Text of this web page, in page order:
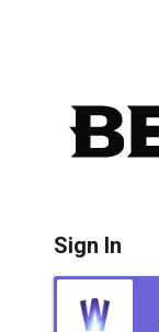
Sign In